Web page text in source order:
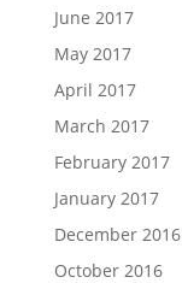
June 2017
May 2017
April 2017
March 2017
February 2017
January 2017
December 2016
October 2016